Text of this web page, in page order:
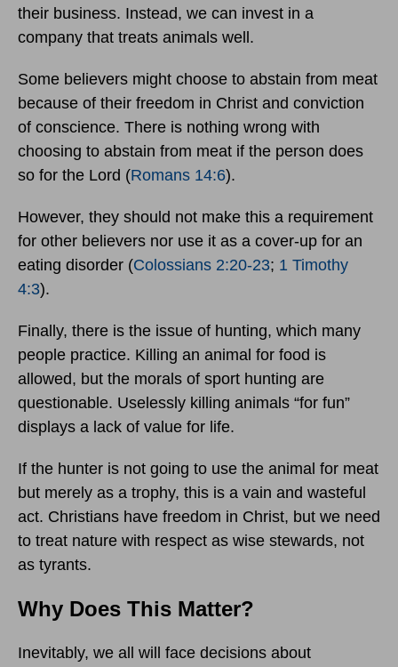
their business. Instead, we can invest in a
company that treats animals well.
Some believers might choose to abstain from meat
because of their freedom in Christ and conviction
of conscience. There is nothing wrong with
choosing to abstain from meat if the person does
so for the Lord (Romans 14:6).
However, they should not make this a requirement
for other believers nor use it as a cover-up for an
eating disorder (Colossians 2:20-23; 1 Timothy
4:3).
Finally, there is the issue of hunting, which many
people practice. Killing an animal for food is
allowed, but the morals of sport hunting are
questionable. Uselessly killing animals “for fun”
displays a lack of value for life.
If the hunter is not going to use the animal for meat
but merely as a trophy, this is a vain and wasteful
act. Christians have freedom in Christ, but we need
to treat nature with respect as wise stewards, not
as tyrants.
Why Does This Matter?
Inevitably, we all will face decisions about